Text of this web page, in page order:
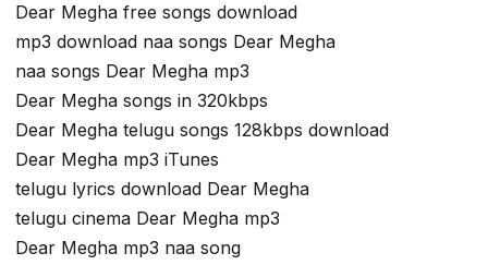
Dear Megha free songs download
mp3 download naa songs Dear Megha
naa songs Dear Megha mp3
Dear Megha songs in 320kbps
Dear Megha telugu songs 128kbps download
Dear Megha mp3 iTunes
telugu lyrics download Dear Megha
telugu cinema Dear Megha mp3
Dear Megha mp3 naa song